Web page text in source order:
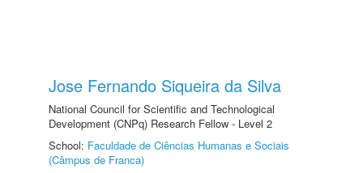
Jose Fernando Siqueira da Silva
National Council for Scientific and Technological
Development (CNPq) Research Fellow - Level 2
School: Faculdade de Ciências Humanas e Sociais
(Câmpus de Franca)